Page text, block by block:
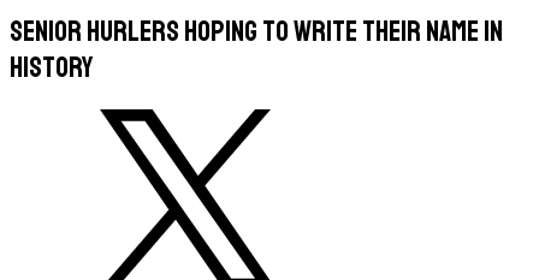
Senior hurlers hoping to write their name in
history